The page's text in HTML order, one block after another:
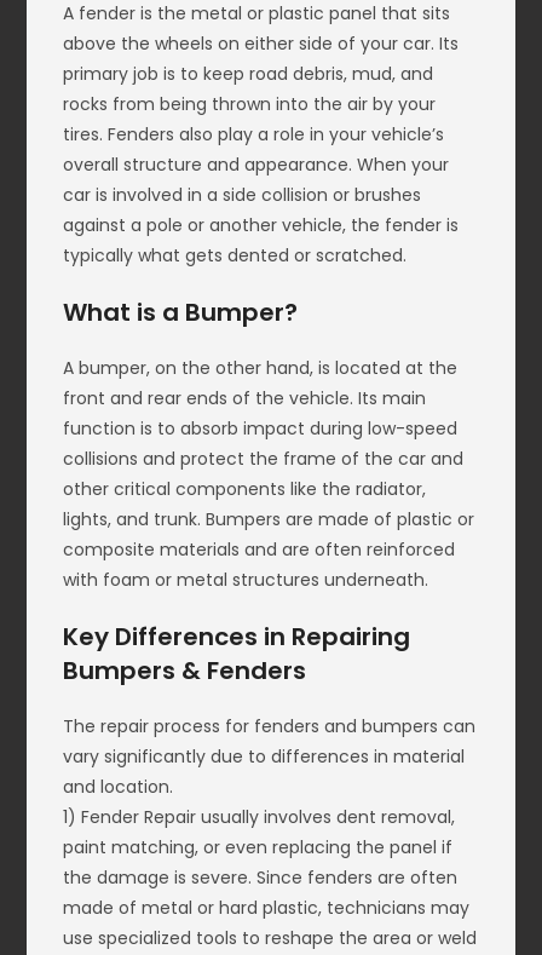
A fender is the metal or plastic panel that sits
above the wheels on either side of your car. Its
primary job is to keep road debris, mud, and
rocks from being thrown into the air by your
tires. Fenders also play a role in your vehicle’s
overall structure and appearance. When your
car is involved in a side collision or brushes
against a pole or another vehicle, the fender is
typically what gets dented or scratched.
What is a Bumper?
A bumper, on the other hand, is located at the
front and rear ends of the vehicle. Its main
function is to absorb impact during low-speed
collisions and protect the frame of the car and
other critical components like the radiator,
lights, and trunk. Bumpers are made of plastic or
composite materials and are often reinforced
with foam or metal structures underneath.
Key Differences in Repairing
Bumpers & Fenders
The repair process for fenders and bumpers can
vary significantly due to differences in material
and location.
1) Fender Repair usually involves dent removal,
paint matching, or even replacing the panel if
the damage is severe. Since fenders are often
made of metal or hard plastic, technicians may
use specialized tools to reshape the area or weld